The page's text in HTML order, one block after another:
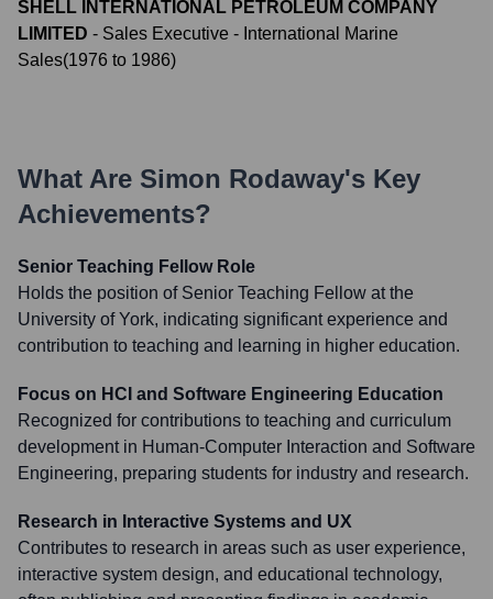
SHELL INTERNATIONAL PETROLEUM COMPANY
LIMITED - Sales Executive - International Marine
Sales(1976 to 1986)
What Are Simon Rodaway's Key
Achievements?
Senior Teaching Fellow Role
Holds the position of Senior Teaching Fellow at the
University of York, indicating significant experience and
contribution to teaching and learning in higher education.
Focus on HCI and Software Engineering Education
Recognized for contributions to teaching and curriculum
development in Human-Computer Interaction and Software
Engineering, preparing students for industry and research.
Research in Interactive Systems and UX
Contributes to research in areas such as user experience,
interactive system design, and educational technology,